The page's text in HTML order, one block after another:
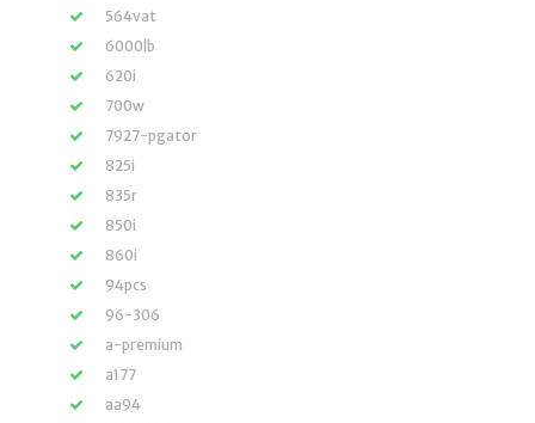
564vat
6000lb
620i
700w
7927-pgator
825i
835r
850i
860i
94pcs
96-306
a-premium
a177
aa94